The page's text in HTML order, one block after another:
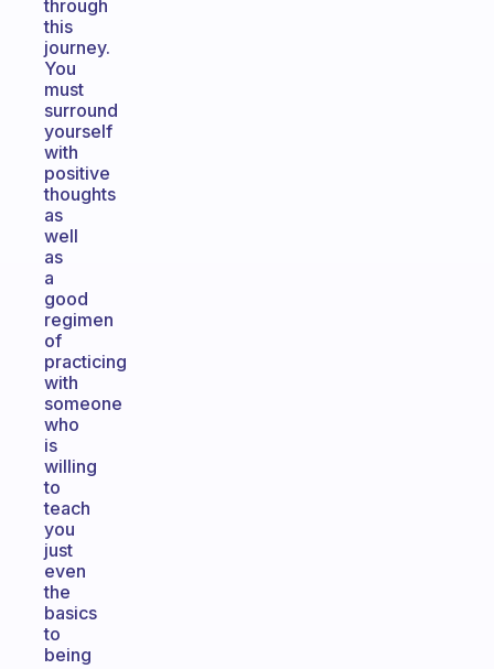
through
this
journey.
You
must
surround
yourself
with
positive
thoughts
as
well
as
a
good
regimen
of
practicing
with
someone
who
is
willing
to
teach
you
just
even
the
basics
to
being